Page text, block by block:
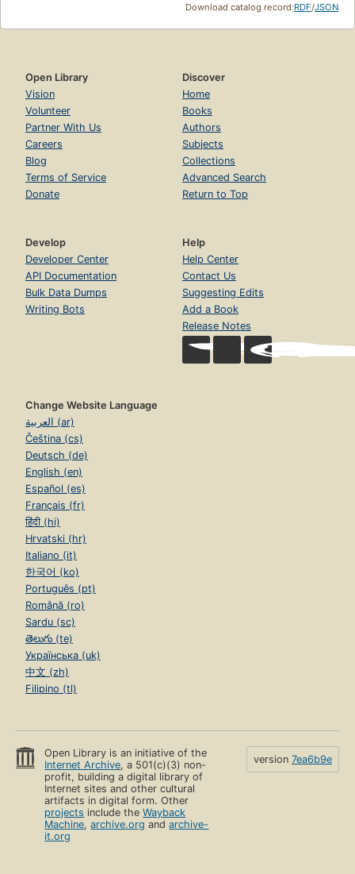
Download catalog record:RDF/JSON
Open Library
Vision
Volunteer
Partner With Us
Careers
Blog
Terms of Service
Donate
Discover
Home
Books
Authors
Subjects
Collections
Advanced Search
Return to Top
Develop
Developer Center
API Documentation
Bulk Data Dumps
Writing Bots
Help
Help Center
Contact Us
Suggesting Edits
Add a Book
Release Notes
Change Website Language
العربية (ar)
Čeština (cs)
Deutsch (de)
English (en)
Español (es)
Français (fr)
हिंदी (hi)
Hrvatski (hr)
Italiano (it)
한국어 (ko)
Português (pt)
Română (ro)
Sardu (sc)
తెలుగు (te)
Українська (uk)
中文 (zh)
Filipino (tl)
Open Library is an initiative of the
Internet Archive, a 501(c)(3) non-
profit, building a digital library of
Internet sites and other cultural
artifacts in digital form. Other
projects include theWayback
Machine,archive.org andarchive-
it.org
version 7ea6b9e